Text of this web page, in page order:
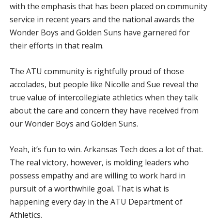
with the emphasis that has been placed on community
service in recent years and the national awards the
Wonder Boys and Golden Suns have garnered for
their efforts in that realm.
The ATU community is rightfully proud of those
accolades, but people like Nicolle and Sue reveal the
true value of intercollegiate athletics when they talk
about the care and concern they have received from
our Wonder Boys and Golden Suns.
Yeah, it’s fun to win. Arkansas Tech does a lot of that.
The real victory, however, is molding leaders who
possess empathy and are willing to work hard in
pursuit of a worthwhile goal. That is what is
happening every day in the ATU Department of
Athletics.